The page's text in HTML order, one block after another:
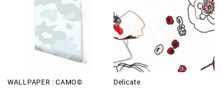
WALLPAPER : CAMO©
Delicate